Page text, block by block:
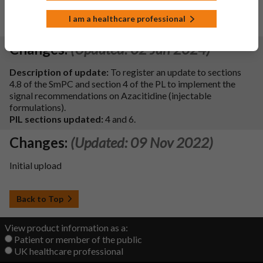
2, 6.5, 6.6 and PIL
PIL sections updated:2 and 6.
Changes:(Updated: 02 Jan 2024)
Description of update: To register an update to sections
4.8 of the SmPC and section 4 of the PL to implement the
signal recommendations on Azacitidine (injectable
formulations).
PIL sections updated: 4 and 6.
Changes: (Updated: 09 Nov 2022)
Initial upload
Back to Top
View product information as a:
Patient or member of the public
UK healthcare professional
I am a healthcare professional